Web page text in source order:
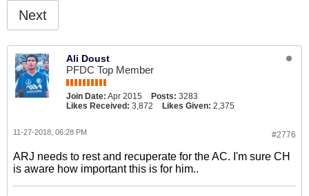
Next
Ali Doust
PFDC Top Member
Join Date: Apr 2015 Posts: 3283
Likes Received: 3,872 Likes Given: 2,375
#2776
11-27-2018, 06:28 PM
ARJ needs to rest and recuperate for the AC. I'm sure CH
is aware how important this is for him..